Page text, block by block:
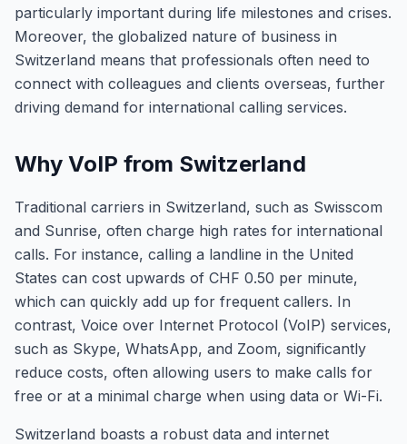
particularly important during life milestones and crises.
Moreover, the globalized nature of business in
Switzerland means that professionals often need to
connect with colleagues and clients overseas, further
driving demand for international calling services.
Why VoIP from Switzerland
Traditional carriers in Switzerland, such as Swisscom
and Sunrise, often charge high rates for international
calls. For instance, calling a landline in the United
States can cost upwards of CHF 0.50 per minute,
which can quickly add up for frequent callers. In
contrast, Voice over Internet Protocol (VoIP) services,
such as Skype, WhatsApp, and Zoom, significantly
reduce costs, often allowing users to make calls for
free or at a minimal charge when using data or Wi-Fi.
Switzerland boasts a robust data and internet